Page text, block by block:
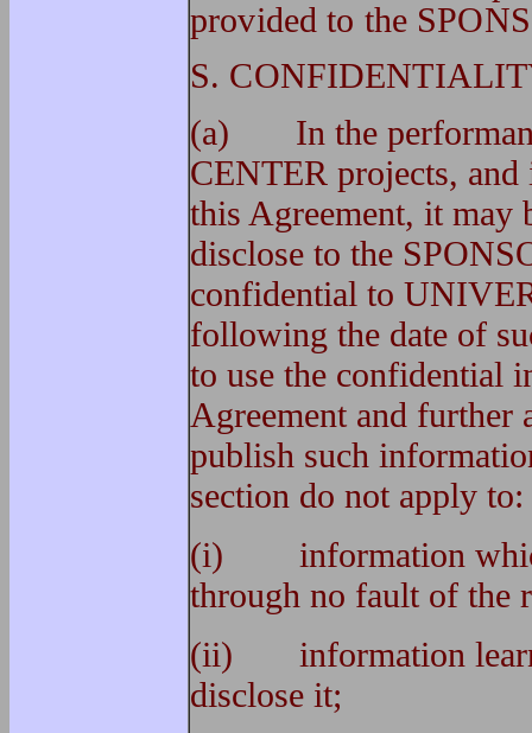
provided to the
S.
(a) In the
CENTER projects,
this Agreement, it
disclose to the
confidential to
following the date of
to use the confidential
Agreement and further
publish such
section do not apply to:
(i) information which
through no fault of the
(ii) information
disclose it;